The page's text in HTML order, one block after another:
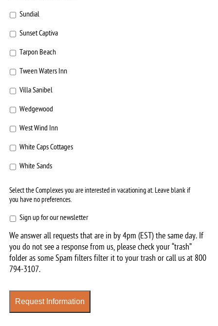
Sundial
Sunset Captiva
Tarpon Beach
Tween Waters Inn
Villa Sanibel
Wedgewood
West Wind Inn
White Caps Cottages
White Sands
Select the Complexes you are interested in vacationing at. Leave blank if
you have no preferences.
Sign
for
our
newsletter
Sign up for our newsletter
We answer all requests that are in by 4pm (EST) the same day. If
you do not see a response from us, please check your “trash”
folder as some Spam filters filter it to your trash or call us at 800
794-3107.
Request Information